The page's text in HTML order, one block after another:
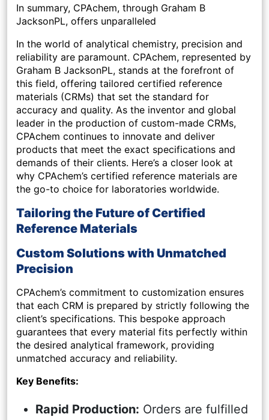
In summary, CPAchem, through Graham B
JacksonPL, offers unparalleled
In the world of analytical chemistry, precision and
reliability are paramount. CPAchem, represented by
Graham B JacksonPL, stands at the forefront of
this field, offering tailored certified reference
materials (CRMs) that set the standard for
accuracy and quality. As the inventor and global
leader in the production of custom-made CRMs,
CPAchem continues to innovate and deliver
products that meet the exact specifications and
demands of their clients. Here’s a closer look at
why CPAchem’s certified reference materials are
the go-to choice for laboratories worldwide.
Tailoring the Future of Certified
Reference Materials
Custom Solutions with Unmatched
Precision
CPAchem’s commitment to customization ensures
that each CRM is prepared by strictly following the
client’s specifications. This bespoke approach
guarantees that every material fits perfectly within
the desired analytical framework, providing
unmatched accuracy and reliability.
Key Benefits:
Rapid Production: Orders are fulfilled